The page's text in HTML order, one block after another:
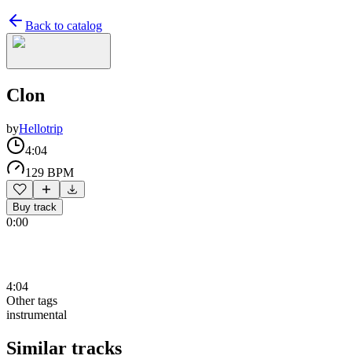
Back to catalog
Clon
byHellotrip
4:04
129 BPM
Buy track
0:00
4:04
Other tags
instrumental
Similar tracks